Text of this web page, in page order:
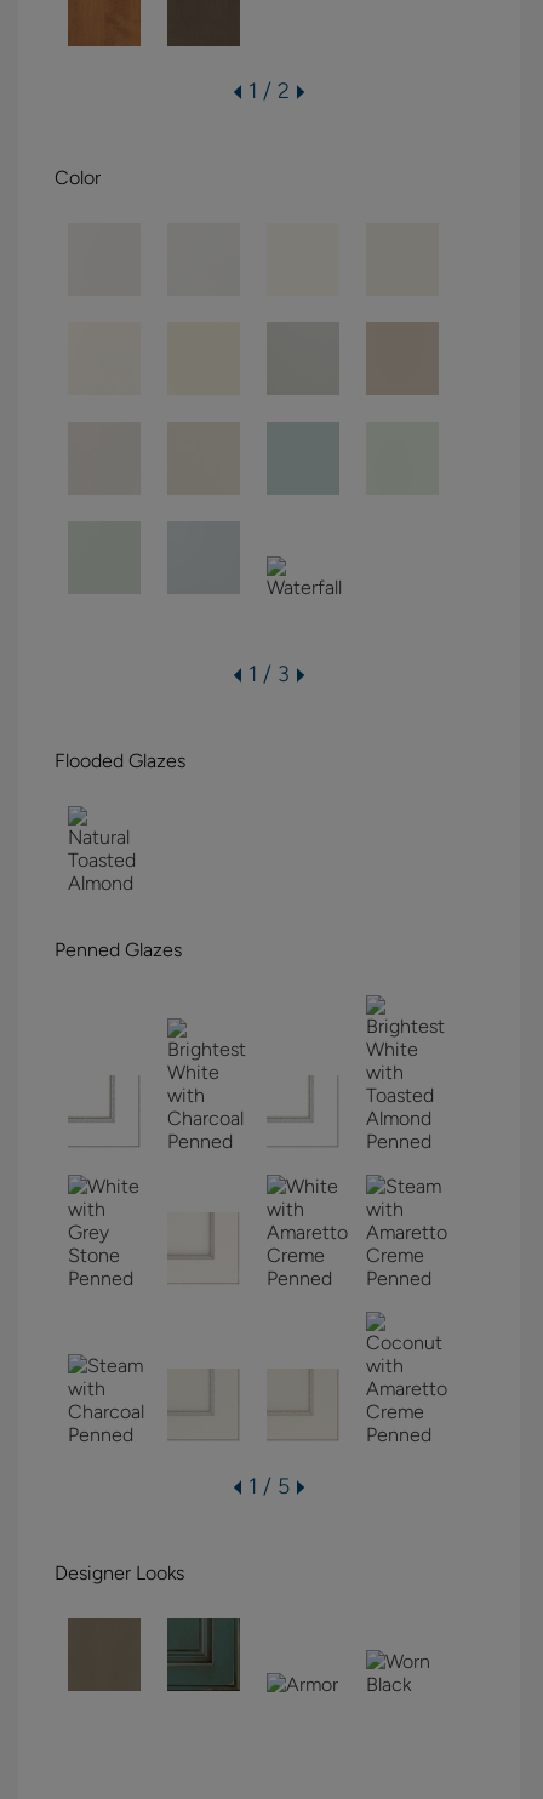
1 / 2
Color
1 / 3
Flooded Glazes
Penned Glazes
1 / 5
Designer Looks